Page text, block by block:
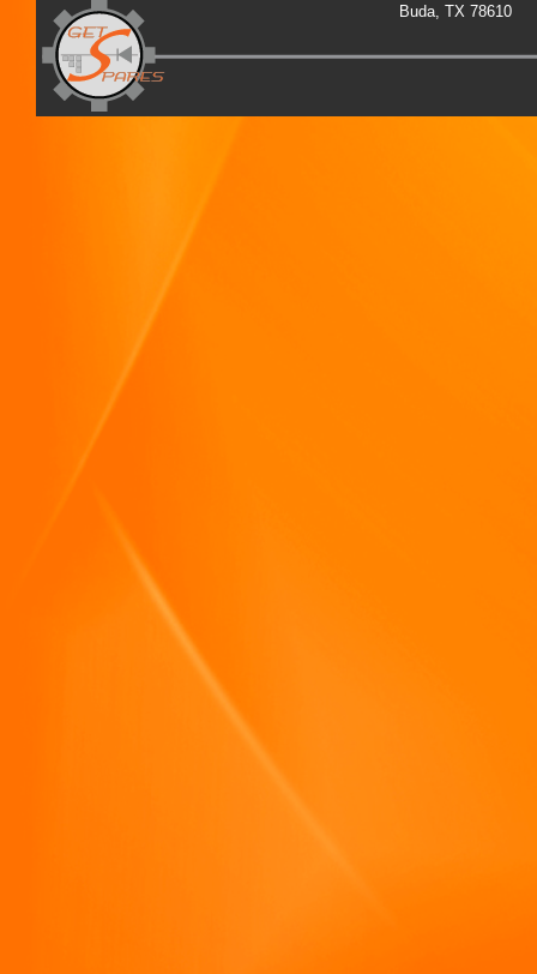
Buda, TX 78610